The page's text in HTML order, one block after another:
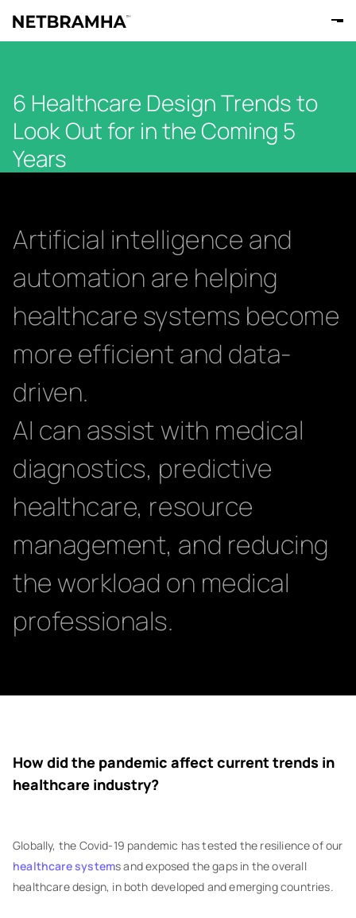
6 Healthcare Design Trends to
Look Out for in the Coming 5
Years
Artificial intelligence and
automation are helping
healthcare systems become
more efficient and data-
driven.
AI can assist with medical
diagnostics, predictive
healthcare, resource
management, and reducing
the workload on medical
professionals.
How did the pandemic affect current trends in
healthcare industry?
Globally, the Covid-19 pandemic has tested the resilience of our
healthcare systems and exposed the gaps in the overall
healthcare design, in both developed and emerging countries.